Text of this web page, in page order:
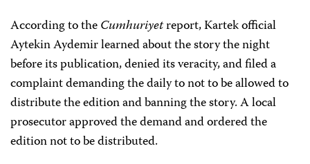
According to theCumhuriyetreport, Kartek official
Aytekin Aydemir learned about the story the night
before its publication, denied its veracity, and filed a
complaint demanding the daily to not to be allowed to
distribute the edition and banning the story. A local
prosecutor approved the demand and ordered the
edition not to be distributed.